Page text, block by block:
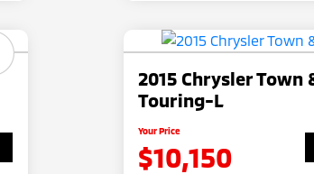
2015 Chrysler Town
Touring-L
Your Price
$10,150